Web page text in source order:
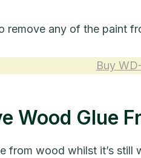
remove any of the paint
Buy
Wood Glue
wood whilst it’s